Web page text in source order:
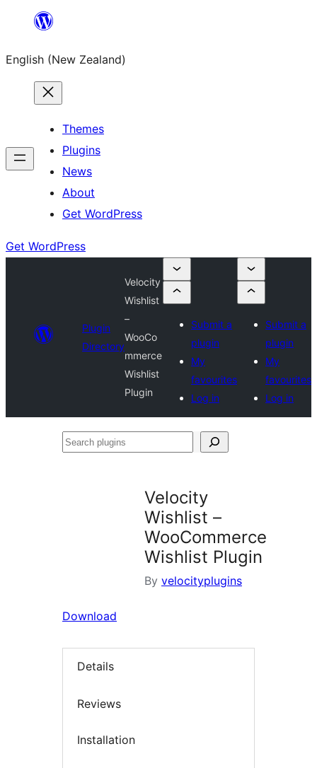
content
English (New Zealand)
Themes
Plugins
News
About
Get WordPress
Get WordPress
Plugin
Directory
Velocity
Wishlist
–
WooCo
mmerce
Wishlist
Plugin
Submit a
plugin
My
favourites
Log in
Submit a
plugin
My
favourites
Log in
Search
Velocity
Wishlist –
WooCommerce
Wishlist Plugin
By velocityplugins
Download
Details
Reviews
Installation